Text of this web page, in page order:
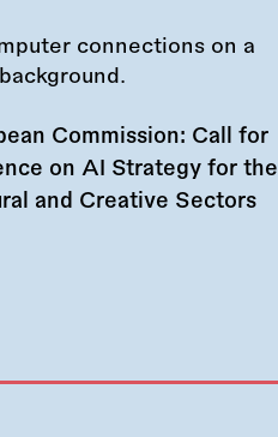
Commission: Call for
on AI Strategy for the
and Creative Sectors